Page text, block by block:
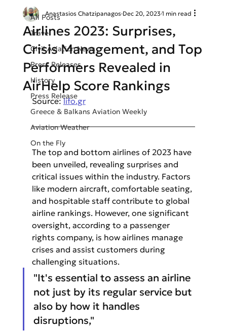
All Posts
Travel
Civil Aviation News
Press Releases
History
Press Release
Greece & Balkans Aviation Weekly
Aviation Weather
On the Fly
Airlines 2023: Surprises,
Crisis Management, and Top
Performers Revealed in
AirHelp Score Rankings
Anastasios Chatzipanagos Dec 20, 20231 min read
Source: lifo.gr
The top and bottom airlines of 2023 have
been unveiled, revealing surprises and
critical issues within the industry. Factors
like modern aircraft, comfortable seating,
and hospitable staff contribute to global
airline rankings. However, one significant
oversight, according to a passenger
rights company, is how airlines manage
crises and assist customers during
challenging situations.
"It's essential to assess an airline
not just by its regular service but
also by how it handles
disruptions,"